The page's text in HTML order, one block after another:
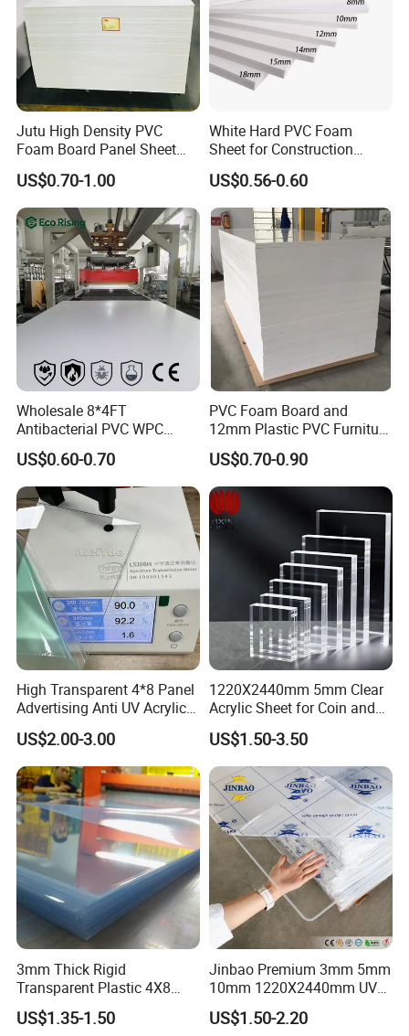
Jutu High Density PVC
Foam Board Panel Sheet
3mm, 5mm Furniture
US$0.70-1.00
White Hard PVC Foam
Sheet for Construction
1.22m PVC Foam Board
Manufacturer
US$0.56-0.60
Wholesale 8*4FT
Antibacterial PVC WPC
Foam Board Sheet Building
Material for Kitchen Cabinet
US$0.60-0.70
PVC Foam Board and
12mm Plastic PVC Furniture
Foam Board
US$0.70-0.90
High Transparent 4*8 Panel
Advertising Anti UV Acrylic
Sheet
US$2.00-3.00
1220X2440mm 5mm Clear
Acrylic Sheet for Coin and
Banknote Display Cases
US$1.50-3.50
3mm Thick Rigid
Transparent Plastic 4X8
PVC Sheet
US$1.35-1.50
Jinbao Premium 3mm 5mm
10mm 1220X2440mm UV
Resistant High
Transparency Cast Clear
US$1.50-2.20